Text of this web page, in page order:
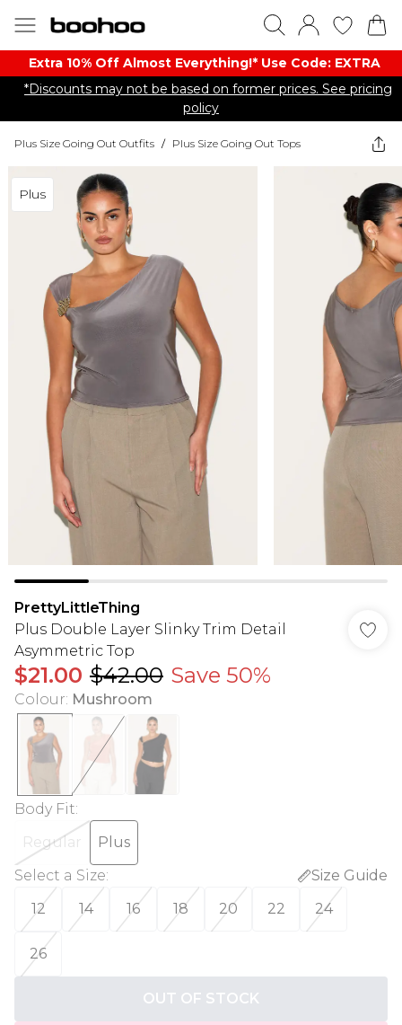
Extra 10% Off Almost Everything​​!* Use Code: EXTRA
*Discounts may not be based on former prices. See pricing
policy
Plus Size Going Out Outfits / Plus Size Going Out Tops
Plus
PrettyLittleThing
Plus Double Layer Slinky Trim Detail
Asymmetric Top
$21.00 $42.00 Save 50%
Colour: Mushroom
Body Fit:
Regular
Plus
Select a Size:
Size Guide
12
14 16 18 20 22 24
26
OUT OF STOCK